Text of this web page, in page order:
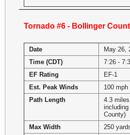
Tornado #6 - Bollinger
Date
May 26,
Time (CDT)
7:26 -
EF Rating
EF-1
Est. Peak Winds
100 mph
Path Length
4.3
County)
Max Width
250